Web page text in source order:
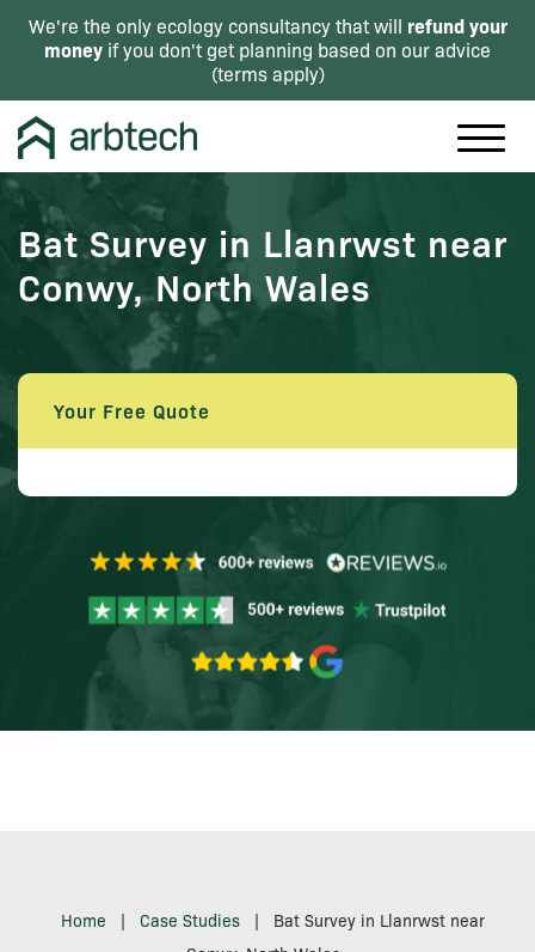
We're the only ecology consultancy that will refund your
money if you don't get planning based on our advice
(terms apply)
Bat Survey in Llanrwst near
Conwy, North Wales
Your Free Quote
Home | Case Studies |
Bat Survey in Llanrwst near